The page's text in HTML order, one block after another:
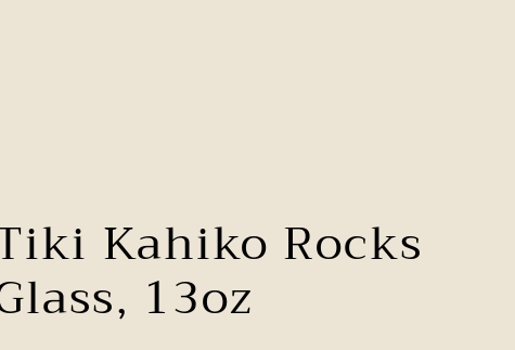
Kahiko Rocks
13oz